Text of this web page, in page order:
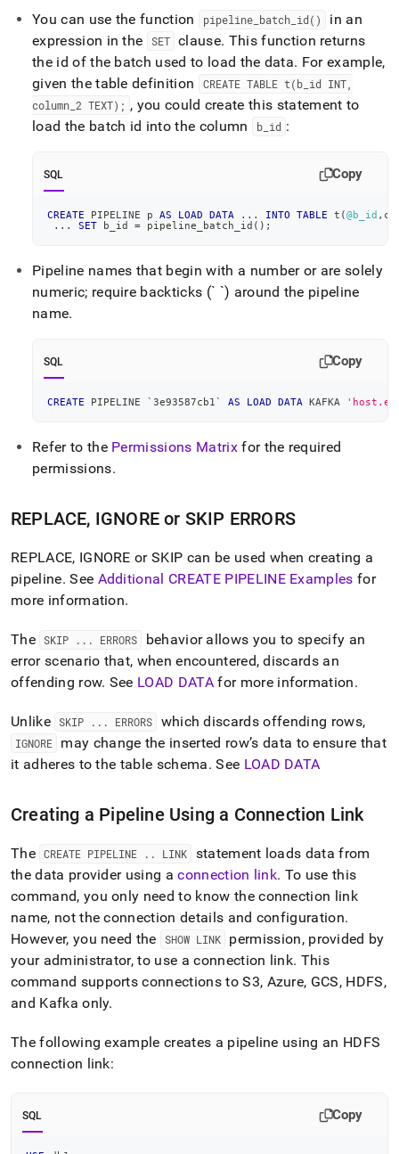
You can use the function
pipeline batch id()
in an
expression in the
SET clause. This function returns
the id of the batch used to load the data. For example,
given the table definition
CREATE TABLE t(b_ id INT,
column 2 TEXT); , you could create this statement to
load the batch id into the column
b_ id :
SQL Copy
CREATE PIPELINE p AS LOAD DATA . . . INTO TABLE t (@b_id ,
. . . SET b_id = pipeline_batch_id ( ) ;
Pipeline names that begin with a number or are solely
numeric; require backticks (` `) around the pipeline
name.
SQL Copy
CREATE PIPELINE ` 3e93587cb1 ` AS LOAD DATA KAFKA
Refer to the Permissions Matrixfor the required
permissions.
REPLACE, IGNORE or SKIP ERRORS
REPLACE, IGNORE or SKIP can be used when creating a
pipeline. See Additional CREATE PIPELINE Examples for
more information.
The SKIP . . . ERRORS
behavior allows you to specify an
error scenario that, when encountered, discards an
offending row. See LOAD DATA for more information.
Unlike SKIP . . . ERRORS which discards offending rows,
IGNORE
may change the inserted row’s data to ensure that
it adheres to the table schema. See LOAD DATA
Creating a Pipeline Using a Connection Link
The CREATE PIPELINE . . LINK
statement loads data from
the data provider using aconnection link. To use this
command, you only need to know the connection link
name, not the connection details and configuration.
However, you need the
SHOW LINK
permission, provided by
your administrator, to use a connection link. This
command supports connections to S3, Azure, GCS, HDFS,
and Kafka only.
The following example creates a pipeline using an HDFS
connection link:
SQL Copy